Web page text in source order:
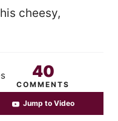
cheesy,
40
COMMENTS
Jump to Video